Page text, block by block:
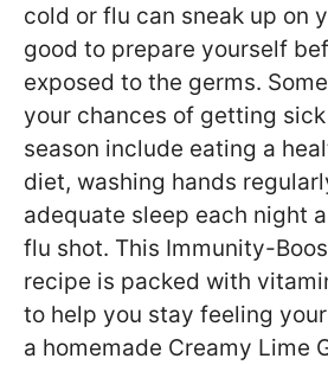
cold or flu can sneak up on
good to prepare yourself
exposed to the germs.
your chances of getting
season include eating a
diet, washing hands
adequate sleep each night
flu shot. This Immunity-
recipe is packed with
to help you stay feeling
a homemade Creamy Lime